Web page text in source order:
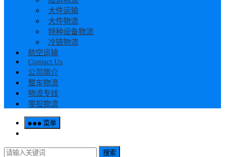
大件运输
大件物流
特种设备物流
冷链物流
航空运输
Contact Us
公司简介
整车物流
物流专线
零担物流
菜单
搜索